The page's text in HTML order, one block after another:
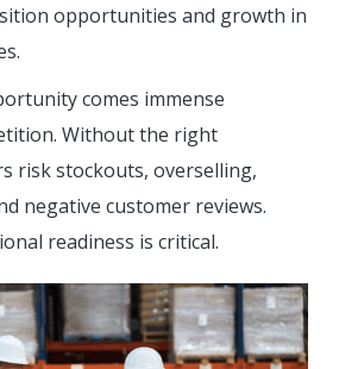
opportunities and growth in
comes immense
Without the right
risk stockouts, overselling,
negative customer reviews.
readiness is critical.